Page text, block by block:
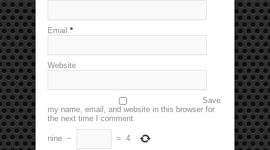
Email *
Website
Save
my name, email, and website in this browser for
the next time I comment.
nine − = 4